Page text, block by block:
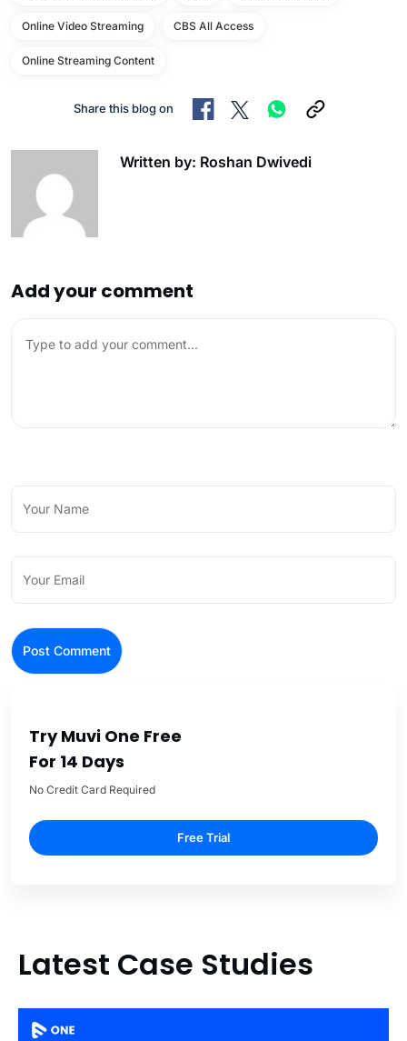
Online Video Streaming CBS All Access
Online Streaming Content
Share this blog on
Written by: Roshan Dwivedi
Add your comment
Try Muvi One Free
For 14 Days
No Credit Card Required
Free Trial
Latest Case Studies